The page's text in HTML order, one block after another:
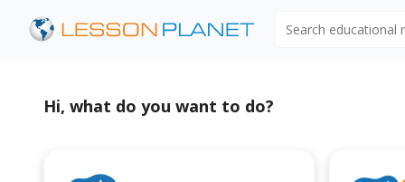
Hi, what do you want to do?